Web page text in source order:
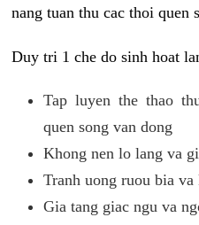
nang tuan thu cac thoi quen
Duy tri 1 che do sinh hoat
Tap luyen the thao
quen song van dong
Khong nen lo lang va
Tranh uong ruou bia va
Gia tang giac ngu va